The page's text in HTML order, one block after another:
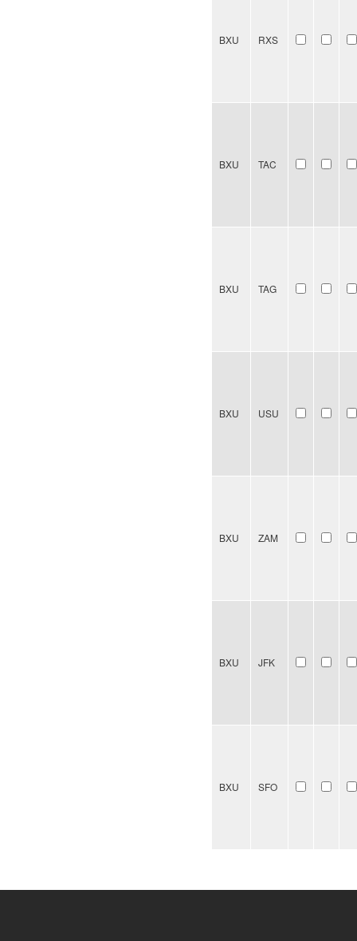
BXU RXS
BXU TAC
BXU TAG
BXU USU
BXU ZAM
BXU JFK
BXU SFO